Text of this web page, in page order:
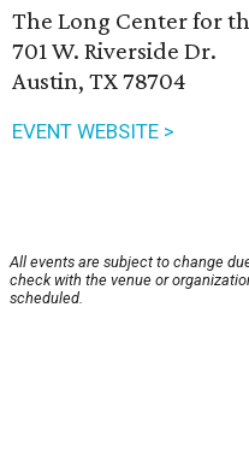
The Long Center for
701 W. Riverside Dr.
Austin, TX 78704
EVENT WEBSITE >
All events are subject to change
check with the venue or
scheduled.